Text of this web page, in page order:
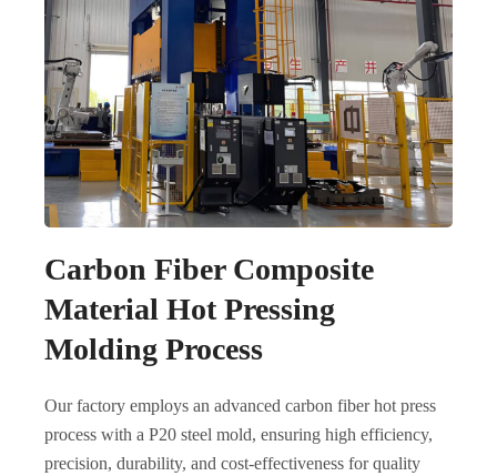
Carbon Fiber Composite
Material Hot Pressing
Molding Process
Our factory employs an advanced carbon fiber hot press
process with a P20 steel mold, ensuring high efficiency,
precision, durability, and cost-effectiveness for quality